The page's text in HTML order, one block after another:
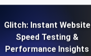
Glitch: Instant Website
Speed Testing &
Performance Insights